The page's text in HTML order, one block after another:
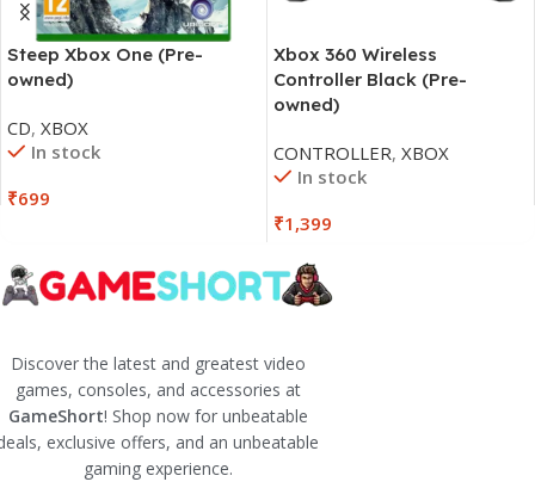
Steep Xbox One (Pre-
owned)
CD, XBOX
In stock
₹699
Xbox 360 Wireless
Controller Black (Pre-
owned)
CONTROLLER, XBOX
In stock
₹1,399
Discover the latest and greatest video
games, consoles, and accessories at
GameShort! Shop now for unbeatable
exclusive offers, and an unbeatable
gaming experience.